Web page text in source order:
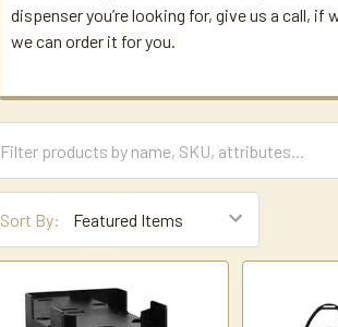
dispenser you’re looking for, give us a call, if
we can order it for you.
Sort By: